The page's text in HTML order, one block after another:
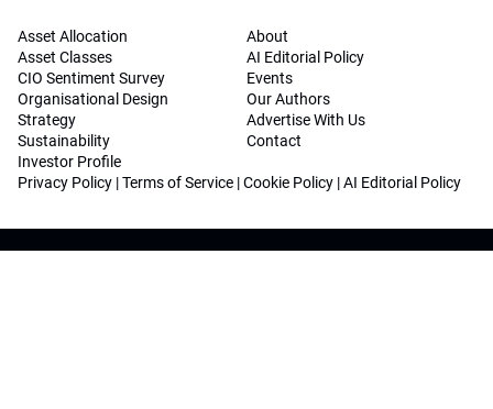
Asset Allocation
Asset Classes
CIO Sentiment Survey
Organisational Design
Strategy
Sustainability
Investor Profile
About
AI Editorial Policy
Events
Our Authors
Advertise With Us
Contact
Privacy Policy |Terms of Service |Cookie Policy |AI Editorial Policy